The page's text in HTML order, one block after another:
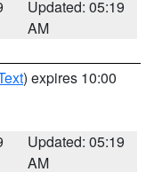
Updated: 05:19
AM
) expires 10:00
Updated: 05:19
AM